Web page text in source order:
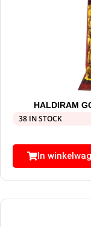
HALDIRAM
38 IN STOCK
In